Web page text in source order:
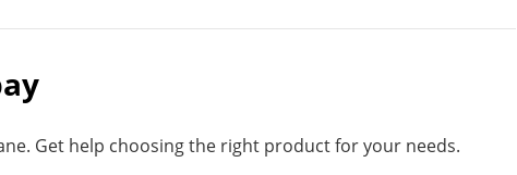
Get help choosing the right product for your needs.